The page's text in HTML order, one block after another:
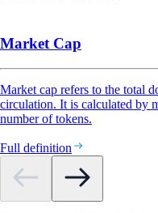
Market Cap
Market cap refers to the total
circulation. It is calculated by
number of tokens.
Full definition